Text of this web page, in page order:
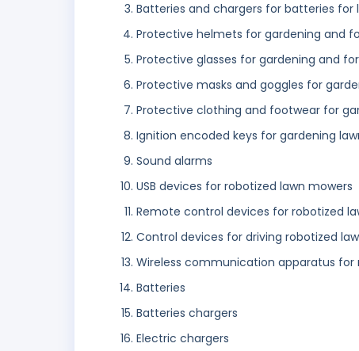
Batteries and chargers for batteries for
Protective helmets for gardening and
Protective glasses for gardening and
Protective masks and goggles for
Protective clothing and footwear for
Ignition encoded keys for gardening
Sound alarms
USB devices for robotized lawn mowers
Remote control devices for robotized
Control devices for driving robotized
Wireless communication apparatus for
Batteries
Batteries chargers
Electric chargers